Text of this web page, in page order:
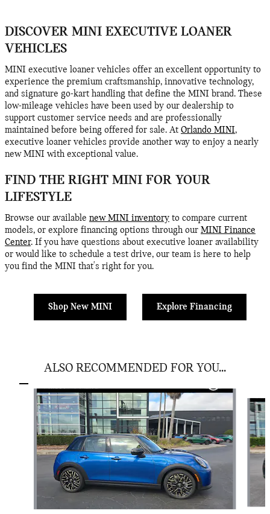
DISCOVER MINI EXECUTIVE LOANER
VEHICLES
MINI executive loaner vehicles offer an excellent opportunity to
experience the premium craftsmanship, innovative technology,
and signature go-kart handling that define the MINI brand. These
low-mileage vehicles have been used by our dealership to
support customer service needs and are professionally
maintained before being offered for sale. At Orlando MINI,
executive loaner vehicles provide another way to enjoy a nearly
new MINI with exceptional value.
FIND THE RIGHT MINI FOR YOUR
LIFESTYLE
Browse our available new MINI inventory to compare current
models, or explore financing options through our MINI Finance
Center. If you have questions about executive loaner availability
or would like to schedule a test drive, our team is here to help
you find the MINI that's right for you.
Shop New MINI Explore Financing
ALSO RECOMMENDED FOR YOU...
Slide 1 of 6